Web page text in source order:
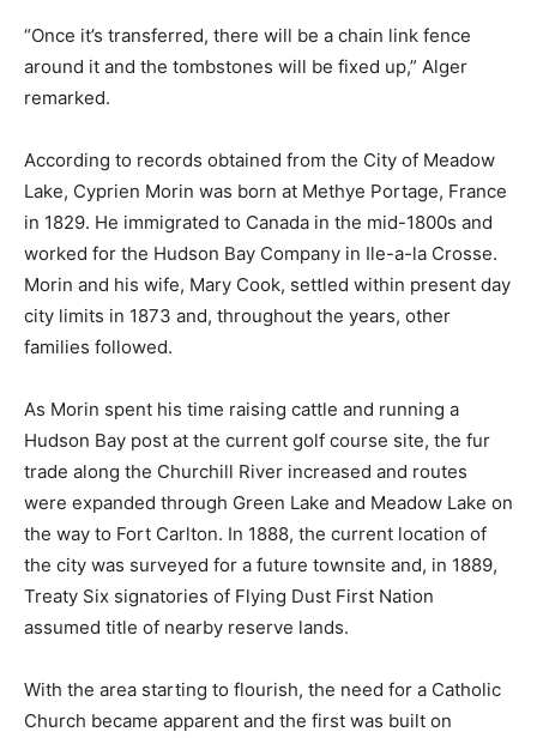
“Once it’s transferred, there will be a chain link fence
around it and the tombstones will be fixed up,” Alger
remarked.
According to records obtained from the City of Meadow
Lake, Cyprien Morin was born at Methye Portage, France
in 1829. He immigrated to Canada in the mid-1800s and
worked for the Hudson Bay Company in Ile-a-la Crosse.
Morin and his wife, Mary Cook, settled within present day
city limits in 1873 and, throughout the years, other
families followed.
As Morin spent his time raising cattle and running a
Hudson Bay post at the current golf course site, the fur
trade along the Churchill River increased and routes
were expanded through Green Lake and Meadow Lake on
the way to Fort Carlton. In 1888, the current location of
the city was surveyed for a future townsite and, in 1889,
Treaty Six signatories of Flying Dust First Nation
assumed title of nearby reserve lands.
With the area starting to flourish, the need for a Catholic
Church became apparent and the first was built on